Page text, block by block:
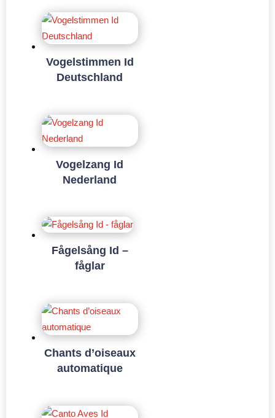
Vogelstimmen Id
Deutschland
Vogelzang Id
Nederland
Fågelsång Id –
fåglar
Chants d’oiseaux
automatique